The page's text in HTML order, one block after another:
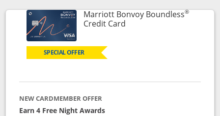
Marriott Bonvoy Boundless®
Credit CardLinks to product page
SPECIAL OFFER
NEW CARDMEMBER OFFER
Earn 4 Free Night Awards